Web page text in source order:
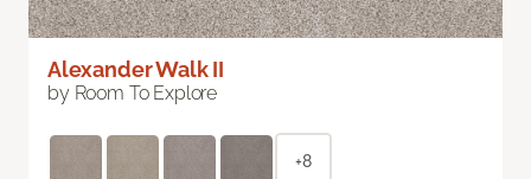
Alexander Walk II
by Room To Explore
+8